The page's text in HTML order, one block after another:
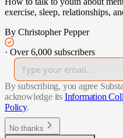
exercise, sleep, relationships,
By Christopher Pepper
· Over 6,000 subscribers
By subscribing, you agree
acknowledge its Information
Policy.
No thanks